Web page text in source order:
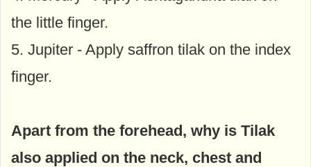
the little finger.
5. Jupiter - Apply saffron tilak on the index
finger.
Apart from the forehead, why is Tilak
also applied on the neck, chest and